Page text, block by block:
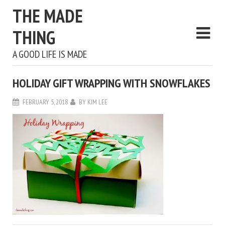
THE MADE
THING
A GOOD LIFE IS MADE
HOLIDAY GIFT WRAPPING WITH SNOWFLAKES
FEBRUARY 5, 2018 BY KIM LEE